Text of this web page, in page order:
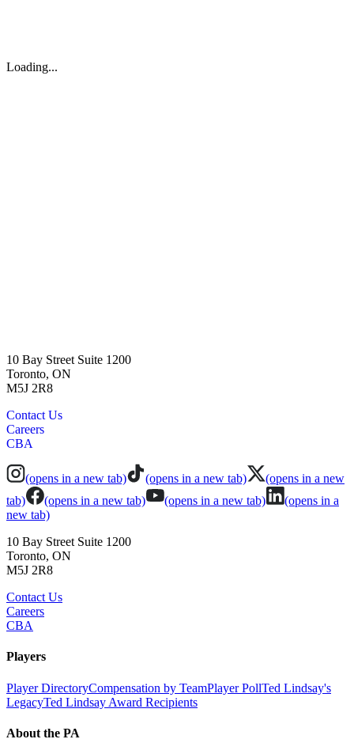
Loading...
10 Bay Street Suite 1200
Toronto, ON
M5J 2R8
Contact Us
Careers
CBA
(opens in a new tab) (opens in a new tab)
(opens in a new
tab)
(opens in a new tab) (opens in a new tab)
(opens in a
new tab)
10 Bay Street Suite 1200
Toronto, ON
M5J 2R8
Contact Us
Careers
CBA
Players
Player DirectoryCompensation by TeamPlayer PollTed Lindsay's
LegacyTed Lindsay Award Recipients
About the PA